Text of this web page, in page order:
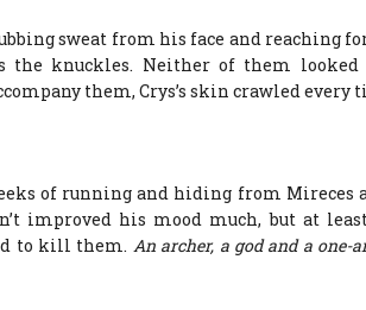
sweat from his face and reaching
the knuckles. Neither of them looked
them, Crys’s skin crawled every
of running and hiding from Mireces
improved his mood much, but at
to kill them. An archer, a god and a